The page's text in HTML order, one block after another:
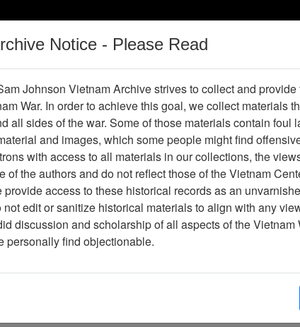
Vietnam War
Digital
Thesaurus Periodicals Help /
Previous Page Photograph
Photograph
Notice - Please Read
Johnson Vietnam Archive strives to collect and
War. In order to achieve this goal, we collect materials
all sides of the war. Some of those materials contain foul
and images, which some people might find
with access to all materials in our collections, the
of the authors and do not reflect those of the Vietnam
provide access to these historical records as an
edit or sanitize historical materials to align with any
discussion and scholarship of all aspects of the Vietnam
personally find objectionable.